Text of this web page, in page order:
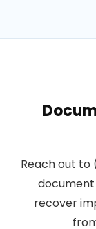
Reach out to
recover